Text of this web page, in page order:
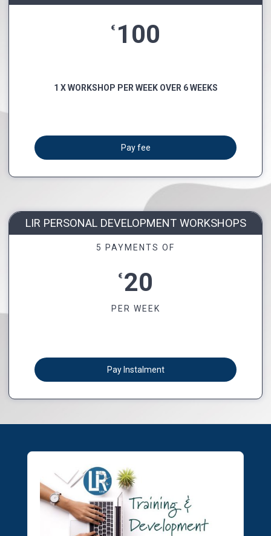
€ 100
1 X WORKSHOP PER WEEK OVER 6 WEEKS
Pay fee
LIR PERSONAL DEVELOPMENT WORKSHOPS
5 PAYMENTS OF
€ 20
PER WEEK
Pay Instalment